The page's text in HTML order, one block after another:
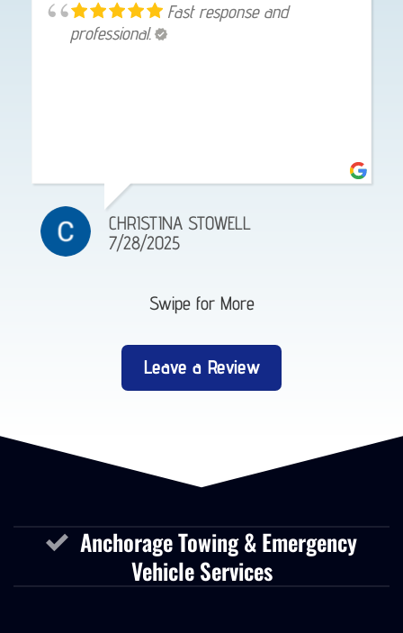
Great service, got here in
10 minutes.
EMMA GEORGE
4/18/2025
Swipe for More
Leave a Review
Anchorage Towing & Emergency
Vehicle Services